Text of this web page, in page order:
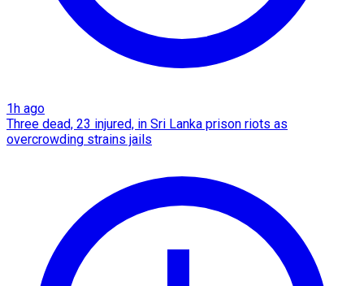
1h ago
Three dead, 23 injured, in Sri Lanka prison riots as
overcrowding strains jails